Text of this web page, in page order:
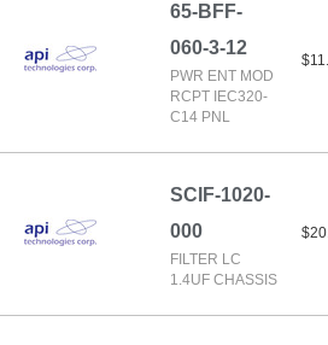
65-BFF-
060-3-12
PWR ENT MOD
RCPT IEC320-
C14 PNL
SCIF-1020-
000
FILTER LC
1.4UF CHASSIS